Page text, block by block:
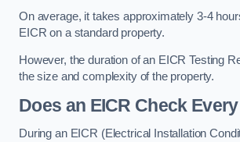
On average, it takes approximately 3-4
EICR on a standard property.
However, the duration of an EICR Testing
the size and complexity of the property.
Does an EICR Check
During an EICR (Electrical Installation